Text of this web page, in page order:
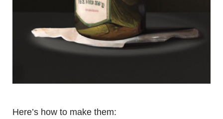
Here’s how to make them: